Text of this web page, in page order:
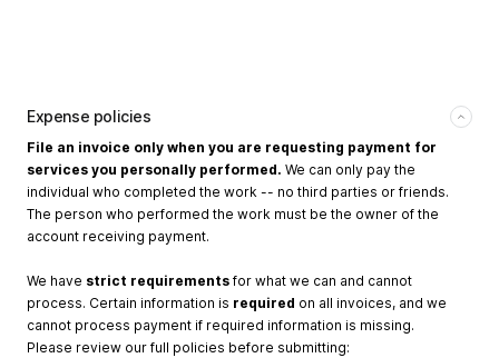
Expense policies
File an invoice only when you are requesting payment for
services you personally performed. We can only pay the
individual who completed the work -- no third parties or friends.
The person who performed the work must be the owner of the
account receiving payment.
We have strict requirements for what we can and cannot
process. Certain information is required on all invoices, and we
cannot process payment if required information is missing.
Please review our full policies before submitting: